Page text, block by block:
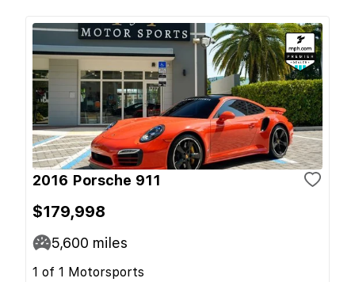
2016 Porsche 911
$179,998
5,600 miles
1 of 1 Motorsports